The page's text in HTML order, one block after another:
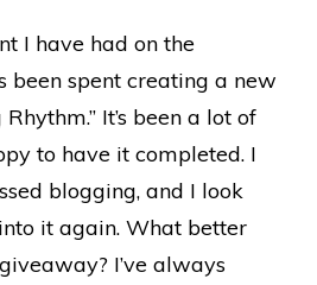
I have had on the
been spent creating a new
It’s been a lot of
to have it completed. I
blogging, and I look
it again. What better
I’ve always